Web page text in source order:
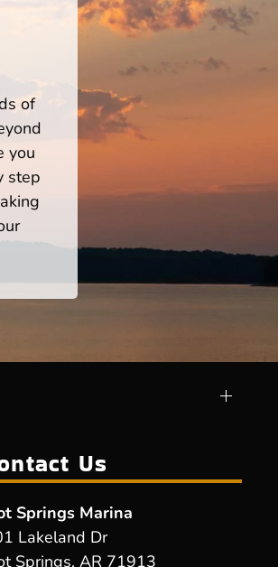
of
you
step
Us
Springs Marina
Lakeland Dr
Springs, AR 71913